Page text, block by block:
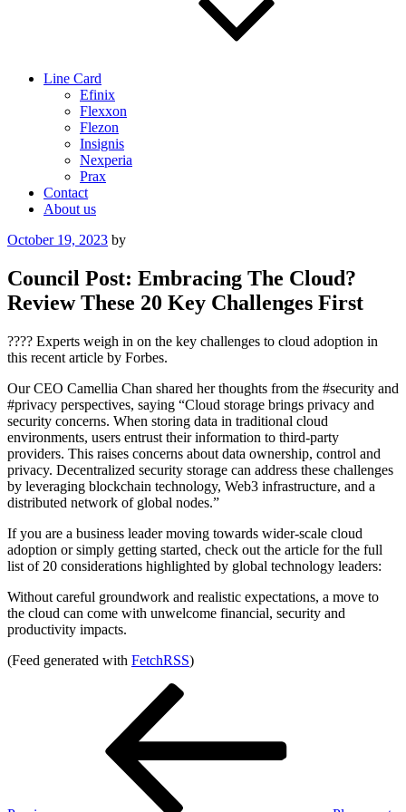
Line Card
Efinix
Flexxon
Flezon
Insignis
Nexperia
Prax
Contact
About us
Posted
October 19, 2023 by
Council Post: Embracing The Cloud?
Review These 20 Key Challenges First
???? Experts weigh in on the key challenges to cloud adoption in
this recent article by Forbes.
Our CEO Camellia Chan shared her thoughts from the #security and
#privacy perspectives, saying “Cloud storage brings privacy and
security concerns. When storing data in traditional cloud
environments, users entrust their information to third-party
providers. This raises concerns about data ownership, control and
privacy. Decentralized security storage can address these challenges
by leveraging blockchain technology, Web3 infrastructure, and a
distributed network of global nodes.”
If you are a business leader moving towards wider-scale cloud
adoption or simply getting started, check out the article for the full
list of 20 considerations highlighted by global technology leaders:
Without careful groundwork and realistic expectations, a move to
the cloud can come with unwelcome financial, security and
productivity impacts.
(Feed generated with FetchRSS)